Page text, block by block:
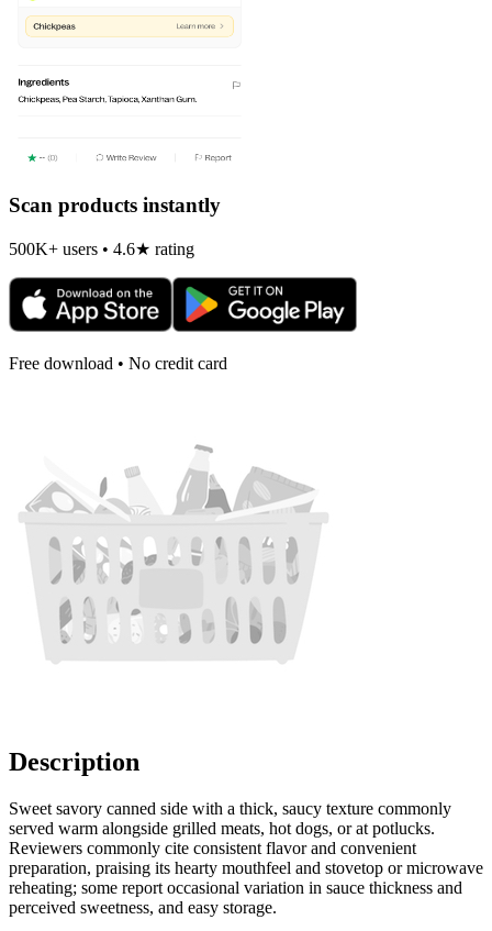
Scan products instantly
500K+ users • 4.6★ rating
Free download • No credit card
Description
Sweet savory canned side with a thick, saucy texture commonly
served warm alongside grilled meats, hot dogs, or at potlucks.
Reviewers commonly cite consistent flavor and convenient
preparation, praising its hearty mouthfeel and stovetop or microwave
reheating; some report occasional variation in sauce thickness and
perceived sweetness, and easy storage.